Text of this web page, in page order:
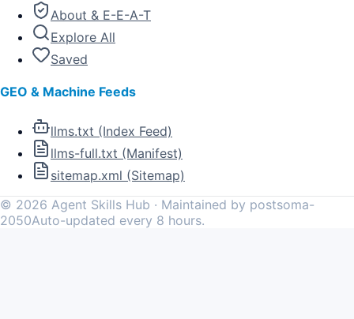
About & E-E-A-T
Explore All
Saved
GEO & Machine Feeds
llms.txt (Index Feed)
llms-full.txt (Manifest)
sitemap.xml (Sitemap)
© 2026 Agent Skills Hub · Maintained by postsoma-
2050Auto-updated every 8 hours.